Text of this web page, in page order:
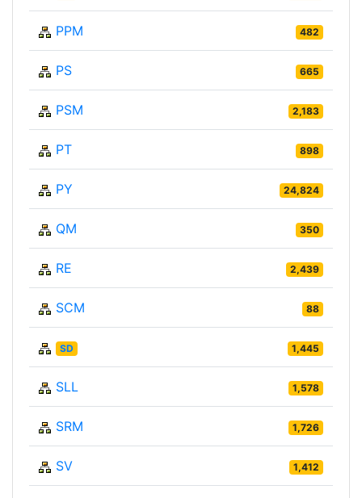
PPM 482
PS 665
PSM 2,183
PT 898
PY 24,824
QM 350
RE 2,439
SCM 88
SD 1,445
SLL 1,578
SRM 1,726
SV 1,412